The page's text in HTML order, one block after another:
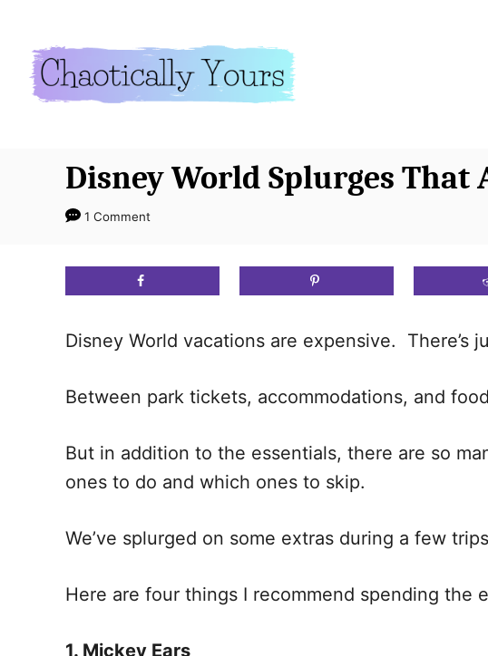
Disney World Splurges That
1 Comment
Disney World vacations are expensive. There’s
Between park tickets, accommodations, and
But in addition to the essentials, there are so
ones to do and which ones to skip.
We’ve splurged on some extras during a few
Here are four things I recommend spending the
1. Mickey Ears